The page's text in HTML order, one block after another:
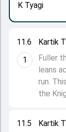
11.5
Kartik
11.6
1
Kartik
Fuller
leans
run.
the
K Tyagi